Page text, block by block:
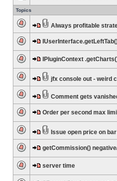
Topics
Always profitable
IPluginContext
jfx console out - weird
Comment gets
Order per second max
Issue open price on
getCommission()
server time